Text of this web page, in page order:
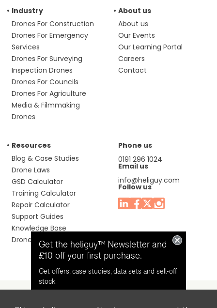
Industry
Drones For Construction
Drones For Emergency
Services
Drones For Surveying
Inspection Drones
Drones For Councils
Drones For Agriculture
Media & Filmmaking
Drones
About us
About us
Our Events
Our Learning Portal
Careers
Contact
Resources
Blog & Case Studies
Drone Laws
GSD Calculator
Training Calculator
Repair Calculator
Support Guides
Knowledge Base
Drone Manuals
Phone us
0191 296 1024
Email us
info@heliguy.com
Follow us
Get the heliguy™ Newsletter and
£10 off your first purchase.
Get offers, case studies, data sets and sell-off
stock.